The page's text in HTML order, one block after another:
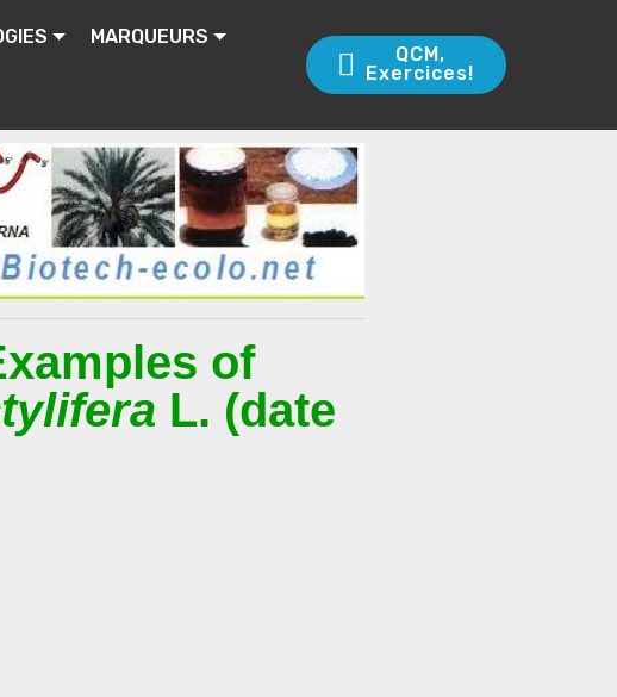
MARQUEURS
QCM,
Exercices!
of
L. (date